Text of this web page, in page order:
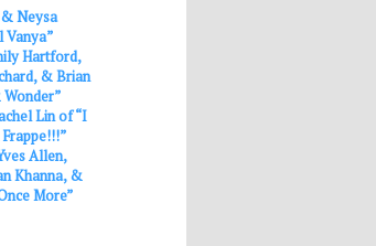
Neysa
Vanya”
Hartford,
& Brian
Lin of “I
Allen,
Khanna, &
More”